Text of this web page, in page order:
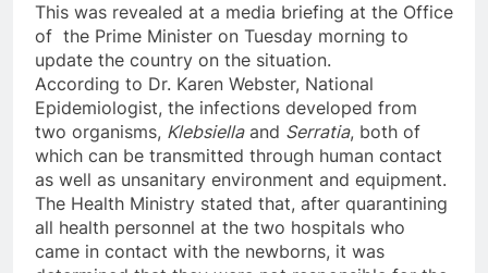
This was revealed at a media briefing at the Office
of the Prime Minister on Tuesday morning to
update the country on the situation.
According to Dr. Karen Webster, National
Epidemiologist, the infections developed from
two organisms, Klebsiellaand Serratia, both of
which can be transmitted through human contact
as well as unsanitary environment and equipment.
The Health Ministry stated that, after quarantining
all health personnel at the two hospitals who
came in contact with the newborns, it was